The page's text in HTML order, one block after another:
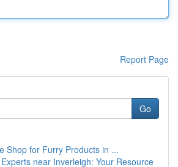
Report Page
Go
Shop for Furry Products in ...
near Inverleigh: Your Resource